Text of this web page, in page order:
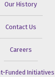
Our History
Contact Us
Careers
Funded Initiatives